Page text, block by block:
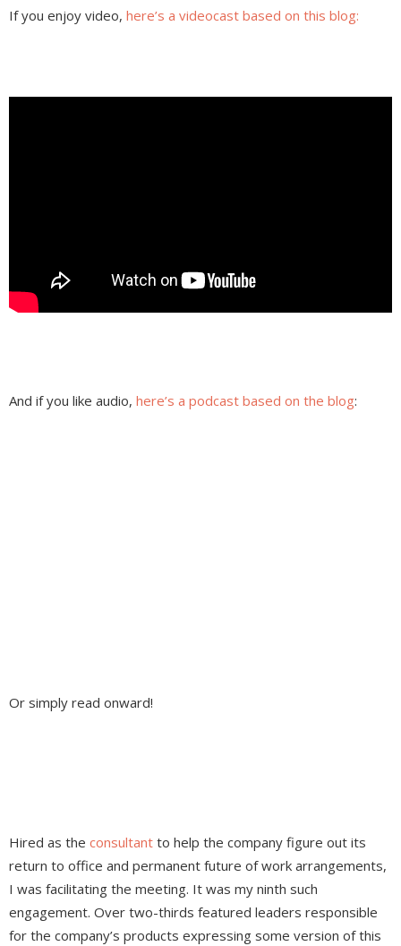
If you enjoy video, here’s a videocast based on this blog:
And if you like audio, here’s a podcast based on the blog:
Or simply read onward!
Hired as the consultant to help the company figure out its
return to office and permanent future of work arrangements,
I was facilitating the meeting. It was my ninth such
engagement. Over two-thirds featured leaders responsible
for the company’s products expressing some version of this